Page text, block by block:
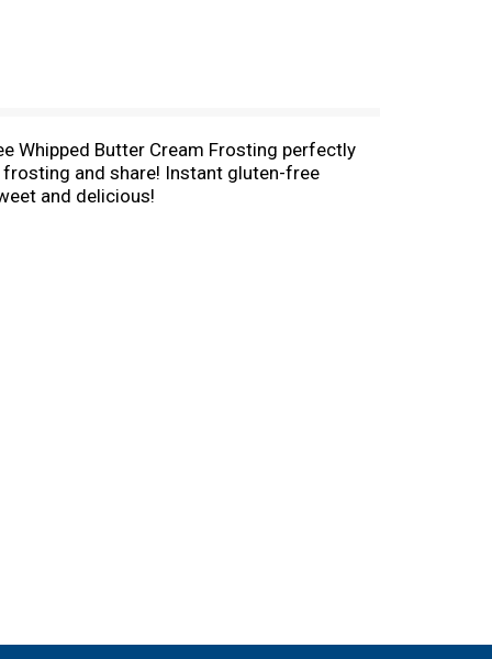
Whipped Butter Cream Frosting perfectly
and share! Instant gluten-free
and delicious!